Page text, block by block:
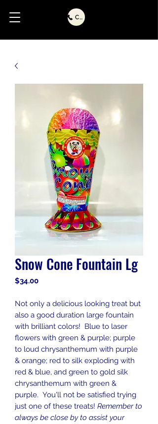
Call Us
Snow Cone Fountain Lg
$34.00Price
Not only a delicious looking treat but
also a good duration large fountain
with brilliant colors! Blue to laser
flowers with green & purple; purple
to loud chrysanthemum with purple
& orange; red to silk exploding with
red & blue, and green to gold silk
chrysanthemum with green &
purple. You'll not be satisfied trying
just one of these treats! Remember to
always be close by to assist your